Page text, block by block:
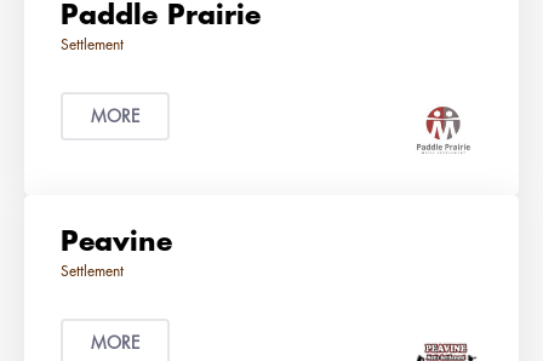
Paddle Prairie
MORE
Peavine
MORE